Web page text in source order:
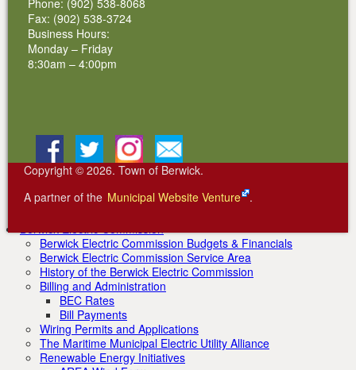
2012 Inductees
2013 Inductees
2014 Inductees
2015 Inductees
2016 Inductees
2021 Inductees
2022 Inductees
2023 Inductees
Community Organizations
Berwick Electric Commission
Berwick Electric Commission Budgets & Financials
Berwick Electric Commission Service Area
History of the Berwick Electric Commission
Billing and Administration
BEC Rates
Bill Payments
Wiring Permits and Applications
The Maritime Municipal Electric Utility Alliance
Renewable Energy Initiatives
Phone: (902) 538-8068
Fax: (902) 538-3724
Business Hours:
Monday – Friday
8:30am – 4:00pm
Facebook BlueSky Instagram
Copyright © 2026. Town of Berwick.
A partner of the Municipal Website Venture .